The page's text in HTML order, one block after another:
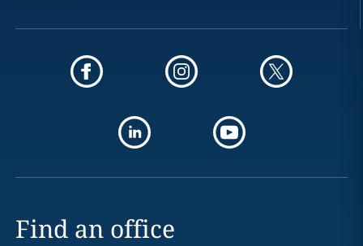
Find an office